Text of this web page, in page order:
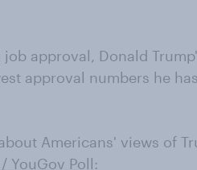
approval, Donald
approval numbers he
Americans' views of
YouGov Poll: